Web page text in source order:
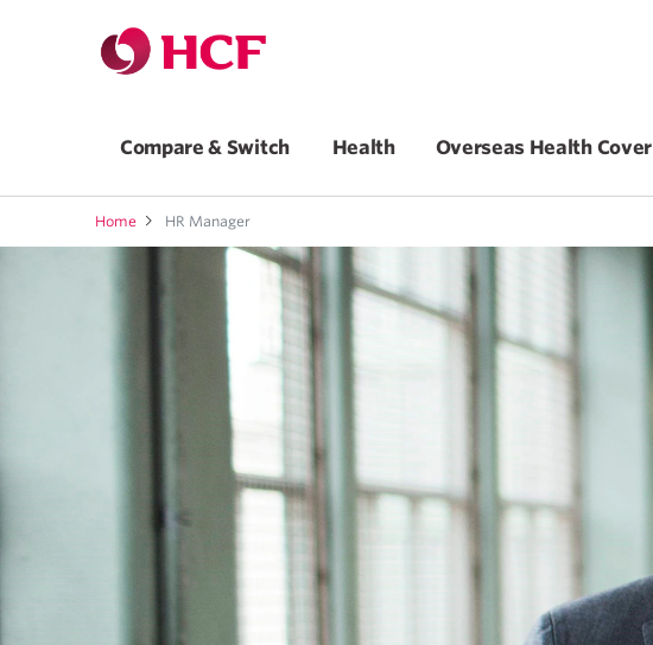
Compare & Switch Health Overseas Health Cover
Home HR Manager